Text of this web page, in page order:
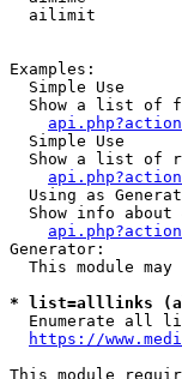
ailimit
Examples:
  Simple Use
Show a list of
  Simple Use
Show a list of
Using as
Show info about
Generator:
This module may
* list=alllinks
Enumerate all
https://
This module